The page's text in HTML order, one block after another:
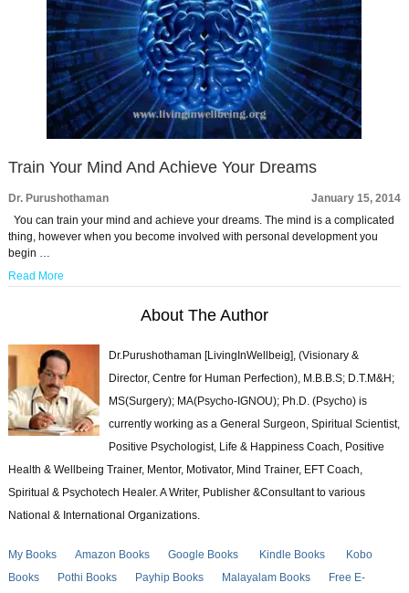
Train Your Mind And Achieve Your Dreams
Dr. Purushothaman
January 15, 2014
You can train your mind and achieve your dreams. The mind is a complicated
thing, however when you become involved with personal development you
begin …
Read More
About The Author
Dr.Purushothaman [LivingInWellbeig], (Visionary &
Director, Centre for Human Perfection), M.B.B.S; D.T.M&H;
MS(Surgery); MA(Psycho-IGNOU); Ph.D. (Psycho) is
currently working as a General Surgeon, Spiritual Scientist,
Positive Psychologist, Life & Happiness Coach, Positive
Health & Wellbeing Trainer, Mentor, Motivator, Mind Trainer, EFT Coach,
Spiritual & Psychotech Healer. A Writer, Publisher &Consultant to various
National & International Organizations.
My Books Amazon Books Google Books Kindle Books
Kobo
Books
Pothi Books Payhip Books Malayalam Books
Free E-